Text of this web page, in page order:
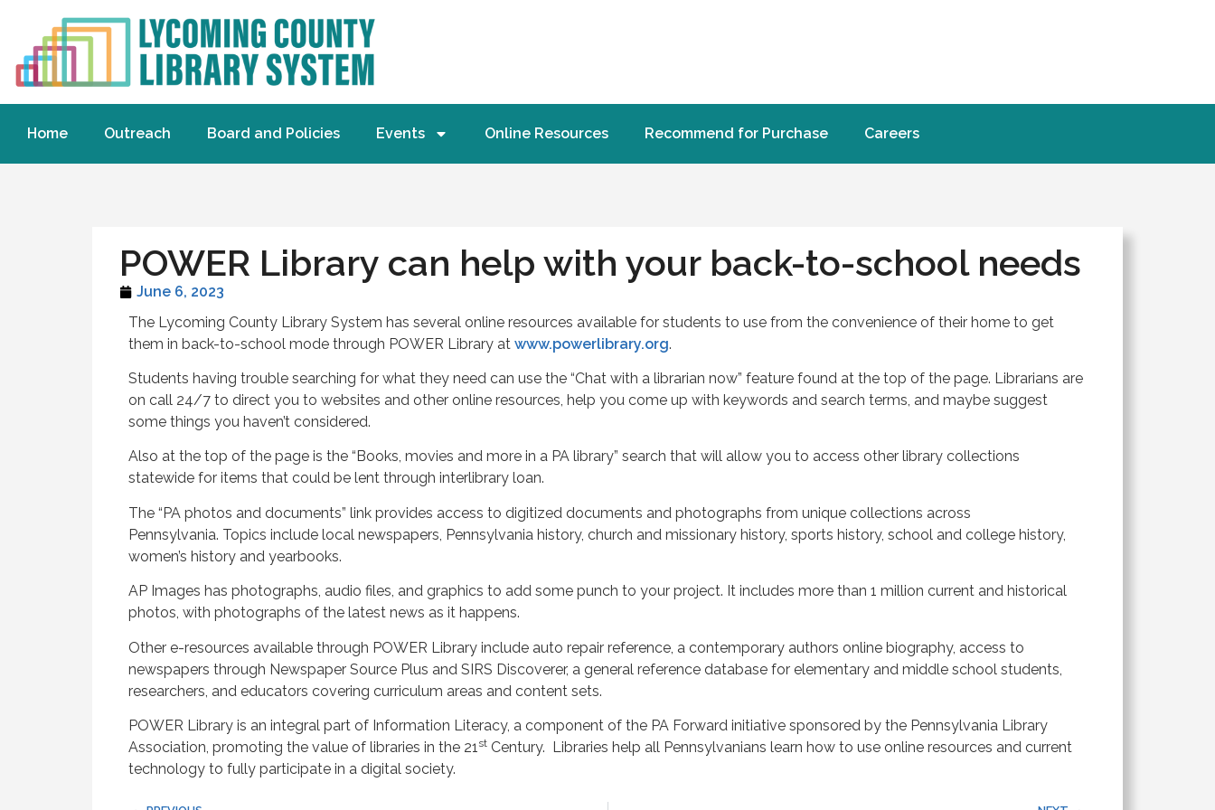
Home Outreach Board and Policies Events Online Resources Recommend for Purchase Careers
POWER Library can help with your back-to-school needs
June 6, 2023
The Lycoming County Library System has several online resources available for students to use from the convenience of their home to get
them in back-to-school mode through POWER Library at www.powerlibrary.org.
Students having trouble searching for what they need can use the “Chat with a librarian now” feature found at the top of the page. Librarians are
on call 24/7 to direct you to websites and other online resources, help you come up with keywords and search terms, and maybe suggest
some things you haven’t considered.
Also at the top of the page is the “Books, movies and more in a PA library” search that will allow you to access other library collections
statewide for items that could be lent through interlibrary loan.
The “PA photos and documents” link provides access to digitized documents and photographs from unique collections across
Pennsylvania. Topics include local newspapers, Pennsylvania history, church and missionary history, sports history, school and college history,
women’s history and yearbooks.
AP Images has photographs, audio files, and graphics to add some punch to your project. It includes more than 1 million current and historical
photos, with photographs of the latest news as it happens.
Other e-resources available through POWER Library include auto repair reference, a contemporary authors online biography, access to
newspapers through Newspaper Source Plus and SIRS Discoverer, a general reference database for elementary and middle school students,
researchers, and educators covering curriculum areas and content sets.
POWER Library is an integral part of Information Literacy, a component of the PA Forward initiative sponsored by the Pennsylvania Library
Association, promoting the value of libraries in the 21st Century. Libraries help all Pennsylvanians learn how to use online resources and current
technology to fully participate in a digital society.